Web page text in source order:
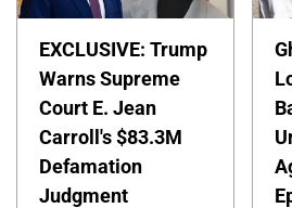
EXCLUSIVE: Trump
Warns Supreme
Court E. Jean
Carroll's $83.3M
Defamation
Judgment